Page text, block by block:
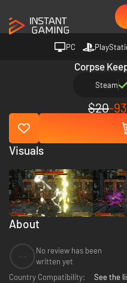
PC
Corpse
Steam
$20-
About
No review has been
written yet
Country Compatibility:
See the
Visuals